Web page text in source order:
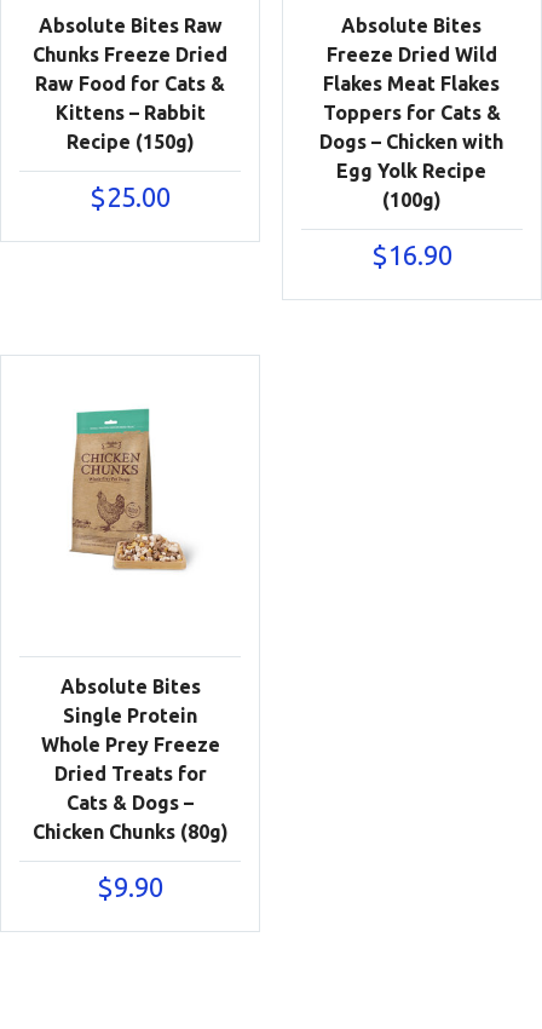
Absolute Bites Raw
Chunks Freeze Dried
Raw Food for Cats &
Kittens – Rabbit
Recipe (150g)
$25.00
Absolute Bites
Freeze Dried Wild
Flakes Meat Flakes
Toppers for Cats &
Dogs – Chicken with
Egg Yolk Recipe
(100g)
$16.90
Absolute Bites
Single Protein
Whole Prey Freeze
Dried Treats for
Cats & Dogs –
Chicken Chunks (80g)
$9.90